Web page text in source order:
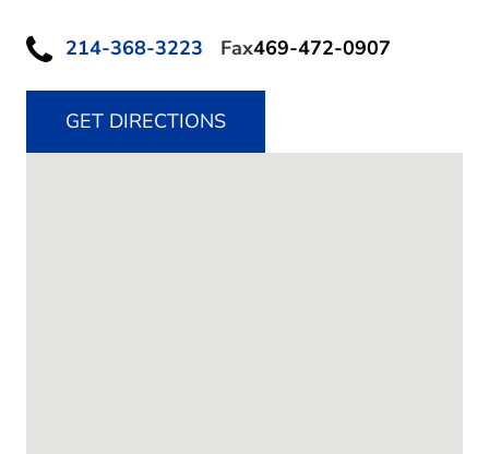
214-368-3223 Fax469-472-0907
GET DIRECTIONS